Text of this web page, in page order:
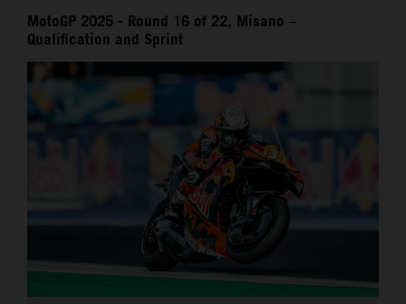
MotoGP 2025 - Round 16 of 22, Misano –
Qualification and Sprint